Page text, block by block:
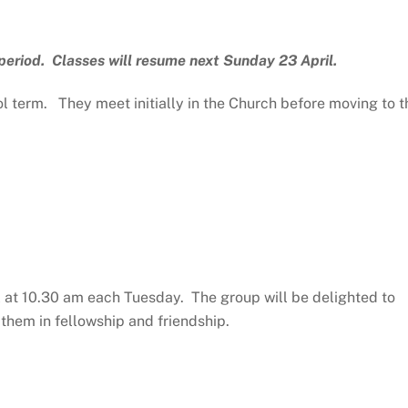
Classes will resume next Sunday 23 April.
term. They meet initially in the Church before moving to
10.30 am each Tuesday. The group will be delighted to
in fellowship and friendship.